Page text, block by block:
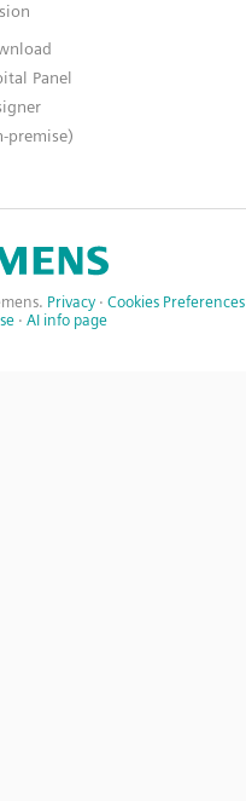
Panel
premise)
Privacy · Cookies Preferences
· AI info page